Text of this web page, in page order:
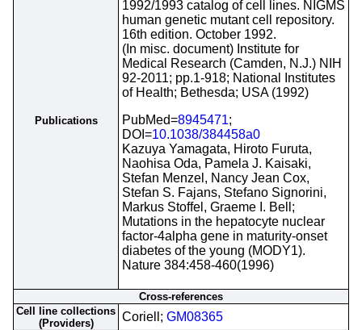
Publications
1992/1993 catalog of cell lines. NIGMS
human genetic mutant cell repository.
16th edition. October 1992.
(In misc. document) Institute for
Medical Research (Camden, N.J.) NIH
92-2011; pp.1-918; National Institutes
of Health; Bethesda; USA (1992)
PubMed=8945471;
DOI=10.1038/384458a0
Kazuya Yamagata, Hiroto Furuta,
Naohisa Oda, Pamela J. Kaisaki,
Stefan Menzel, Nancy Jean Cox,
Stefan S. Fajans, Stefano Signorini,
Markus Stoffel, Graeme I. Bell;
Mutations in the hepatocyte nuclear
factor-4alpha gene in maturity-onset
diabetes of the young (MODY1).
Nature 384:458-460(1996)
Cross-references
Cell line collections
(Providers)
Coriell; GM08365